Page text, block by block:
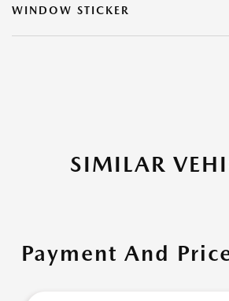
WINDOW STICKER
SIMILAR
Payment And